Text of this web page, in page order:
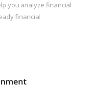
you analyze financial
financial